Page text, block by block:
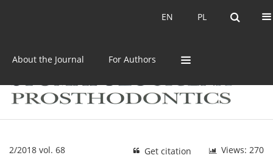
PL
EN PL
EN
About the Journal For Authors
2/2018 vol. 68 Views: 270
Get citation